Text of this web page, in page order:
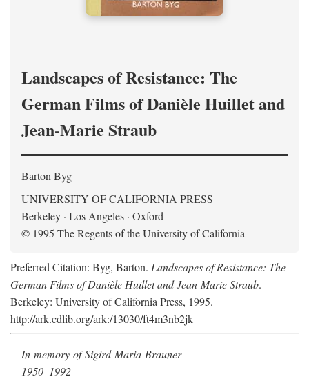
Landscapes of Resistance: The
German Films of Danièle Huillet and
Jean-Marie Straub
Barton Byg
UNIVERSITY OF CALIFORNIA PRESS
Berkeley · Los Angeles · Oxford
© 1995 The Regents of the University of California
Preferred Citation: Byg, Barton. Landscapes of Resistance: The
German Films of Danièle Huillet and Jean-Marie Straub.
Berkeley: University of California Press, 1995.
http://ark.cdlib.org/ark:/13030/ft4m3nb2jk
In memory of Sigird Maria Brauner
1950–1992